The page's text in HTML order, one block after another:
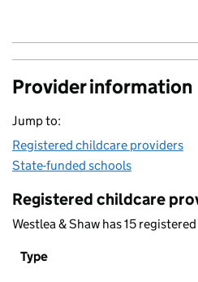
Provider information
Jump to:
Registered childcare providers
State-funded schools
Registered childcare
Westlea & Shaw has 15
Type